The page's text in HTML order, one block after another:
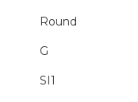
Round
G
SI1